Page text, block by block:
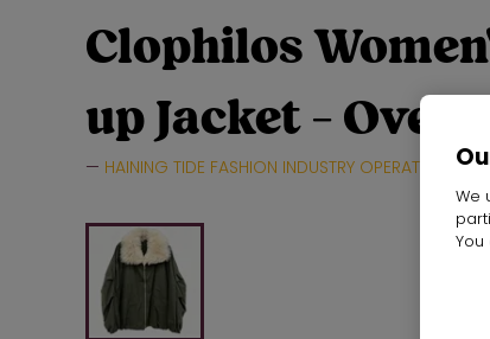
Clophilos
up Jacket -
HAINING TIDE FASHION INDUSTRY OPERATION
We